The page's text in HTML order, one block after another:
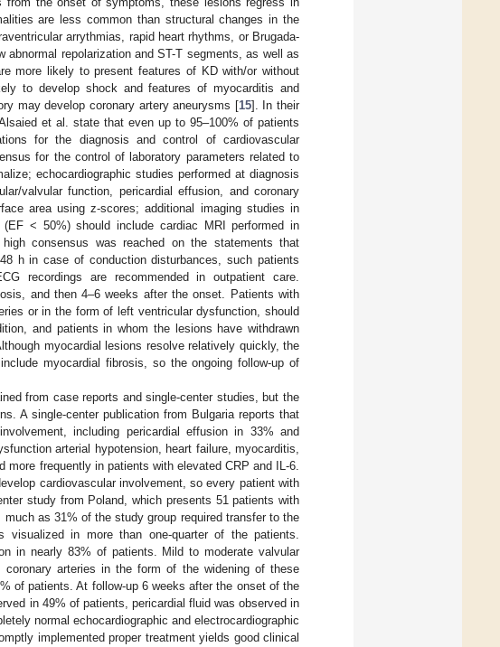
are less common than structural changes in the
arrythmias, rapid heart rhythms, or Brugada-
abnormal repolarization and ST-T segments, as well as
more likely to present features of KD with/or without
to develop shock and features of myocarditis and
may develop coronary artery aneurysms [15]. In their
et al. state that even up to 95–100% of patients
for the diagnosis and control of cardiovascular
for the control of laboratory parameters related to
echocardiographic studies performed at diagnosis
valvular function, pericardial effusion, and coronary
area using z-scores; additional imaging studies in
< 50%) should include cardiac MRI performed in
consensus was reached on the statements that
h in case of conduction disturbances, such patients
recordings are recommended in outpatient care.
and then 4–6 weeks after the onset. Patients with
or in the form of left ventricular dysfunction, should
and patients in whom the lesions have withdrawn
myocardial lesions resolve relatively quickly, the
myocardial fibrosis, so the ongoing follow-up of
from case reports and single-center studies, but the
A single-center publication from Bulgaria reports that
including pericardial effusion in 33% and
arterial hypotension, heart failure, myocarditis,
frequently in patients with elevated CRP and IL-6.
cardiovascular involvement, so every patient with
study from Poland, which presents 51 patients with
as 31% of the study group required transfer to the
visualized in more than one-quarter of the patients.
in nearly 83% of patients. Mild to moderate valvular
arteries in the form of the widening of these
of patients. At follow-up 6 weeks after the onset of the
in 49% of patients, pericardial fluid was observed in
normal echocardiographic and electrocardiographic
implemented proper treatment yields good clinical